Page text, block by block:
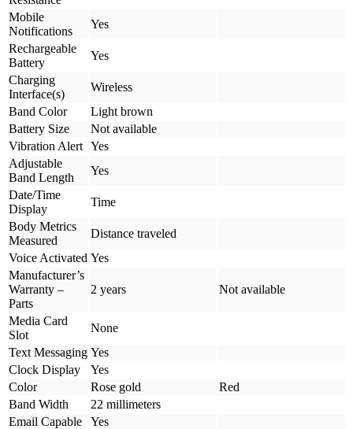
Mobile
Notifications
Yes
Rechargeable
Battery
Yes
Charging
Interface(s)
Wireless
Band Color
Light brown
Battery Size
Not available
Vibration Alert Yes
Adjustable
Band Length
Yes
Date/Time
Display
Time
Body Metrics
Measured
Distance traveled
Voice Activated Yes
Manufacturer’s
Warranty –
Parts
2 years Not available
Media Card
Slot
None
Text Messaging Yes
Clock Display
Yes
Color
Rose gold
Red
Band Width
22 millimeters
Email Capable
Yes